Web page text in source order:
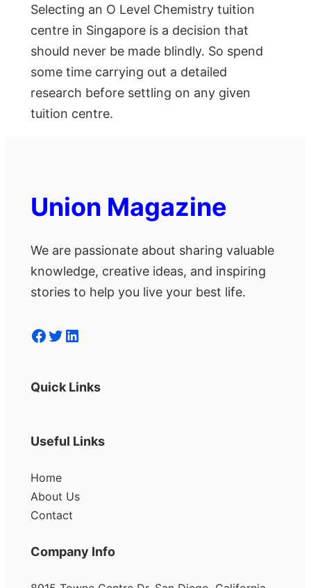
Selecting an O Level Chemistry tuition
centre in Singapore is a decision that
should never be made blindly. So spend
some time carrying out a detailed
research before settling on any given
tuition centre.
Union Magazine
We are passionate about sharing valuable
knowledge, creative ideas, and inspiring
stories to help you live your best life.
Facebook Twitter LinkedIn
Quick Links
Useful Links
Home
About Us
Contact
Company Info